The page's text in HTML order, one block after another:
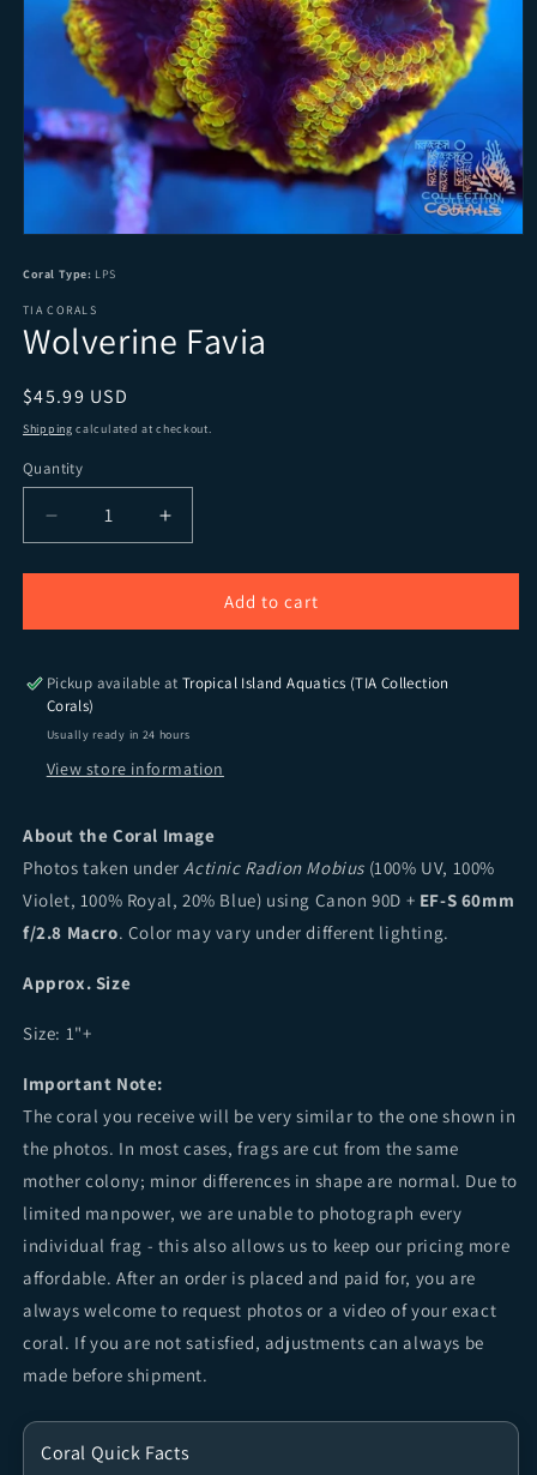
Coral Type: LPS
TIA CORALS
Wolverine Favia
Regular price
$45.99 USD
Shipping calculated at checkout.
Quantity
Quantity
Decrease quantity for Wolverine Favia
Increase quantity for Wolverine Favia
Add to cart
Pickup available at Tropical Island Aquatics (TIA Collection
Corals)
Usually ready in 24 hours
View store information
About the Coral Image
Photos taken underActinic Radion Mobius (100% UV, 100%
Violet, 100% Royal, 20% Blue) using Canon 90D + EF-S 60mm
f/2.8 Macro. Color may vary under different lighting.
Approx. Size
Size: 1"+
Important Note:
The coral you receive will be very similar to the one shown in
the photos. In most cases, frags are cut from the same
mother colony; minor differences in shape are normal. Due to
limited manpower, we are unable to photograph every
individual frag - this also allows us to keep our pricing more
affordable. After an order is placed and paid for, you are
always welcome to request photos or a video of your exact
coral. If you are not satisfied, adjustments can always be
made before shipment.
Coral Quick Facts